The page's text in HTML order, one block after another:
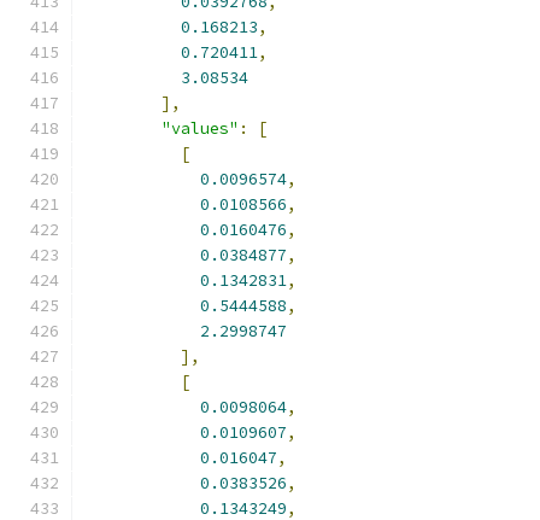
0.168213,
0.720411,
3.08534
],
"values" :
[
[
0.0096574,
0.0108566,
0.0160476,
0.0384877,
0.1342831,
0.5444588,
2.2998747
],
[
0.0098064,
0.0109607,
0.016047,
0.0383526,
0.1343249,